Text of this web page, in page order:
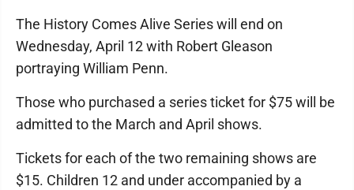
The History Comes Alive Series will end on
Wednesday, April 12 with Robert Gleason
portraying William Penn.
Those who purchased a series ticket for $75 will be
admitted to the March and April shows.
Tickets for each of the two remaining shows are
$15. Children 12 and under accompanied by a